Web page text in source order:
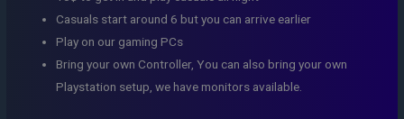
Casuals start around 6 but you can arrive earlier
Play on our gaming PCs
Bring your own Controller, You can also bring your own
Playstation setup, we have monitors available.